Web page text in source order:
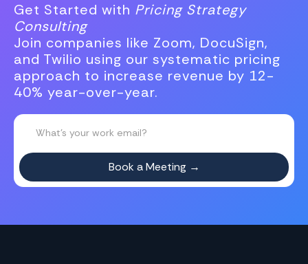
Get Started with Pricing Strategy
Consulting
Join companies like Zoom, DocuSign,
and Twilio using our systematic pricing
approach to increase revenue by 12-
40% year-over-year.